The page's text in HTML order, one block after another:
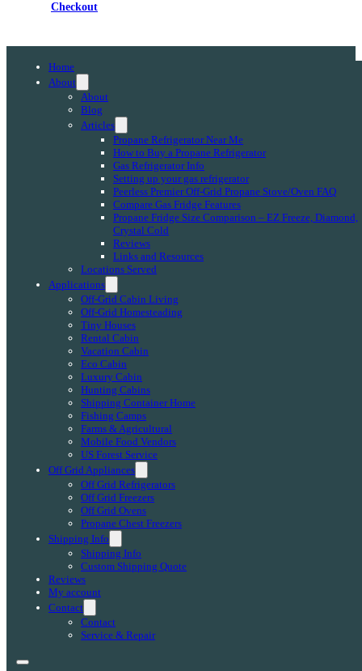
Checkout
Home
About
About
Blog
Articles
Propane Refrigerator Near Me
How to Buy a Propane Refrigerator
Gas Refrigerator Info
Setting up your gas refrigerator
Peerless Premier Off-Grid Propane Stove/Oven FAQ
Compare Gas Fridge Features
Propane Fridge Size Comparison – EZ Freeze, Diamond,
Crystal Cold
Reviews
Links and Resources
Locations Served
Applications
Off-Grid Cabin Living
Off-Grid Homesteading
Tiny Houses
Rental Cabin
Vacation Cabin
Eco Cabin
Luxury Cabin
Hunting Cabins
Shipping Container Home
Fishing Camps
Farms & Agricultural
Mobile Food Vendors
US Forest Service
Off Grid Appliances
Off Grid Refrigerators
Off Grid Freezers
Off Grid Ovens
Propane Chest Freezers
Shipping Info
Shipping Info
Custom Shipping Quote
Reviews
My account
Contact
Contact
Service & Repair